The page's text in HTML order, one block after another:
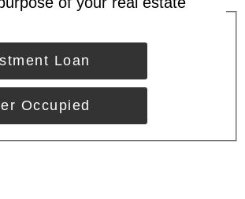
Loan
Occupied